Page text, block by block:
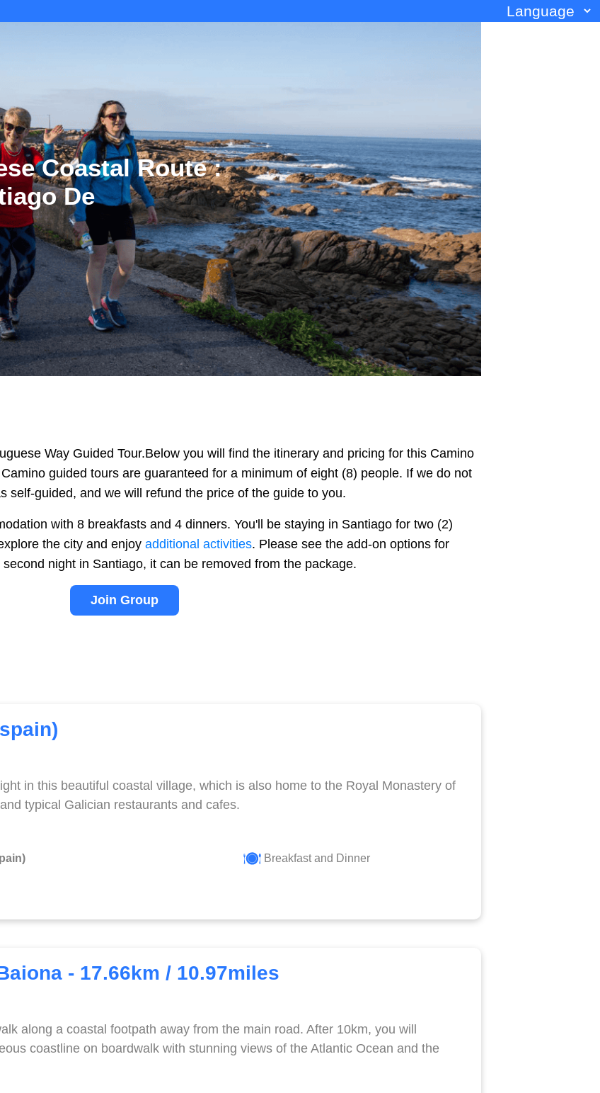
Language
Coastal Route :
De
Way Guided Tour.Below you will find the itinerary and pricing for this Camino
guided tours are guaranteed for a minimum of eight (8) people. If we do not
self-guided, and we will refund the price of the guide to you.
with 8 breakfasts and 4 dinners. You'll be staying in Santiago for two (2)
the city and enjoy additional activities. Please see the add-on options for
night in Santiago, it can be removed from the package.
Join Group
in this beautiful coastal village, which is also home to the Royal Monastery of
typical Galician restaurants and cafes.
Breakfast and Dinner
- 17.66km / 10.97miles
along a coastal footpath away from the main road. After 10km, you will
coastline on boardwalk with stunning views of the Atlantic Ocean and the